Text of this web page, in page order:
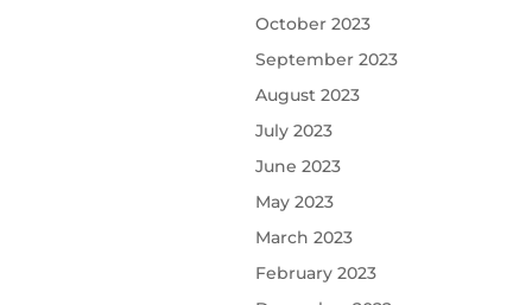
October 2023
September 2023
August 2023
July 2023
June 2023
May 2023
March 2023
February 2023